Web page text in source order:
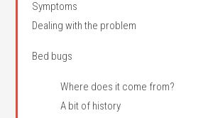
Symptoms
Dealing with the problem
Bed bugs
Where does it come from?
A bit of history